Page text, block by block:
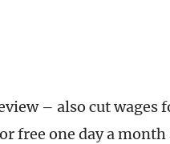
– also cut wages
free one day a month